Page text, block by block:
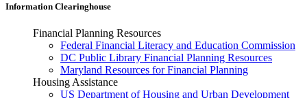
Information Clearinghouse
Financial Planning Resources
Federal Financial Literacy and Education Commission
DC Public Library Financial Planning Resources
Maryland Resources for Financial Planning
Housing Assistance
US Department of Housing and Urban Development